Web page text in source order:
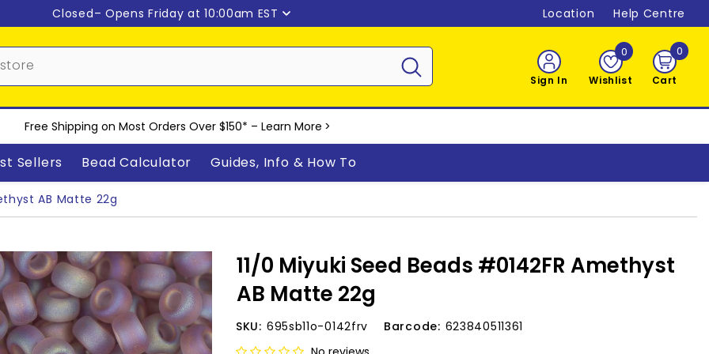
Closed– Opens Friday at 10:00am EST Location Help Centre
Sign In Wishlist
0
Cart
00
Free Shipping on Most Orders Over $150* – Learn More >
Sellers Bead Calculator Guides, Info & How To
AB Matte 22g
11/0 Miyuki Seed Beads #0142FR Amethyst
AB Matte 22g
SKU: 695sb11o-0142frv Barcode: 623840511361